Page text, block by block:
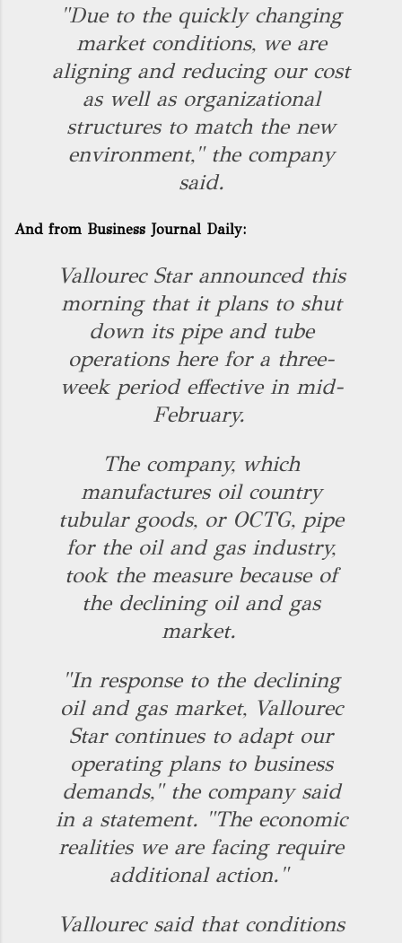
"Due to the quickly changing
market conditions, we are
aligning and reducing our cost
as well as organizational
structures to match the new
environment," the company
said.
And from Business Journal Daily:
Vallourec Star announced this
morning that it plans to shut
down its pipe and tube
operations here for a three-
week period effective in mid-
February.
The company, which
manufactures oil country
tubular goods, or OCTG, pipe
for the oil and gas industry,
took the measure because of
the declining oil and gas
market.
"In response to the declining
oil and gas market, Vallourec
Star continues to adapt our
operating plans to business
demands," the company said
in a statement. "The economic
realities we are facing require
additional action."
Vallourec said that conditions